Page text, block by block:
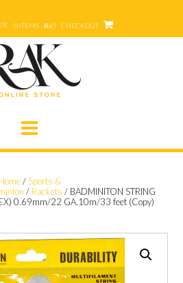
0 ITEMS - ₨0 CHECKOUT
Home/ Sports &
/ Rackets / BADMINITON STRING
0.69mm/22 GA.10m/33 feet (Copy)